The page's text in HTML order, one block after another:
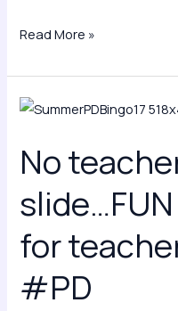
Read More »
No
for
#PD
No
summer
slide…
FUN
PD
for
teachers!